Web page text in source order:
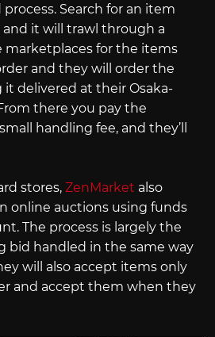
Search for an item
it will trawl through a
marketplaces for the items
and they will order the
delivered at their Osaka-
there you pay the
handling fee, and they’ll
stores, ZenMarket also
online auctions using funds
The process is largely the
bid handled in the same way
will also accept items only
and accept them when they